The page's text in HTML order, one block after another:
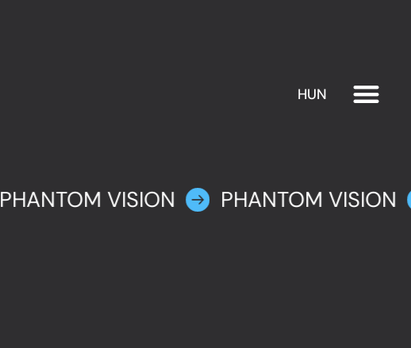
HUN
PHANTOM VISION PHANTOM VISION